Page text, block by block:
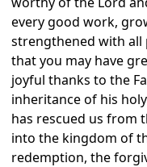
every good work,
strengthened with all
that you may have
joyful thanks to the
inheritanceof his
has rescued us from
into the kingdom of
redemption, the